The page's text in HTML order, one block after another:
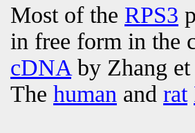
Most of the RPS3
in free form in the
cDNA by Zhang
The human and rat